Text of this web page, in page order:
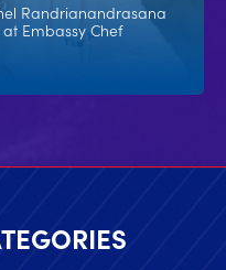
Randrianandrasana
Embassy Chef